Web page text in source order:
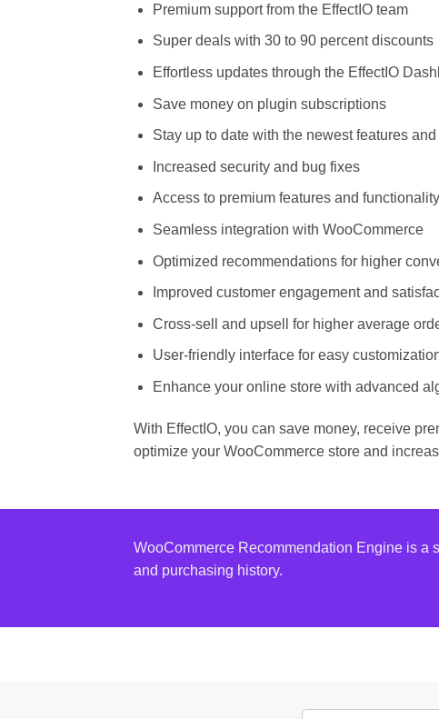
Premium support from the EffectIO team
Super deals with 30 to 90 percent discounts
Effortless updates through the EffectIO
Save money on plugin subscriptions
Stay up to date with the newest features
Increased security and bug fixes
Access to premium features and functionality
Seamless integration with WooCommerce
Optimized recommendations for higher
Improved customer engagement and
Cross-sell and upsell for higher average
User-friendly interface for easy
Enhance your online store with advanced
With EffectIO, you can save money, receive
optimize your WooCommerce store and
WooCommerce Recommendation Engine is a
and purchasing history.